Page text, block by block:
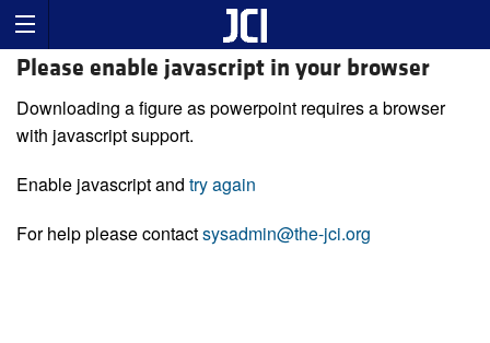
Please enable javascript in your browser
Downloading a figure as powerpoint requires a browser
with javascript support.
Enable javascript and try again
For help please contactsysadmin@the-jci.org